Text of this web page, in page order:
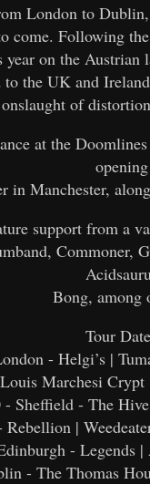
London to
come. Following
on the
the UK and
of
at the
opening
in Manchester,
support from a
Commoner,
Bong, among
Tour
- Helgi’s |
Marchesi
- Sheffield - The
|
- Legends
- The Thomas